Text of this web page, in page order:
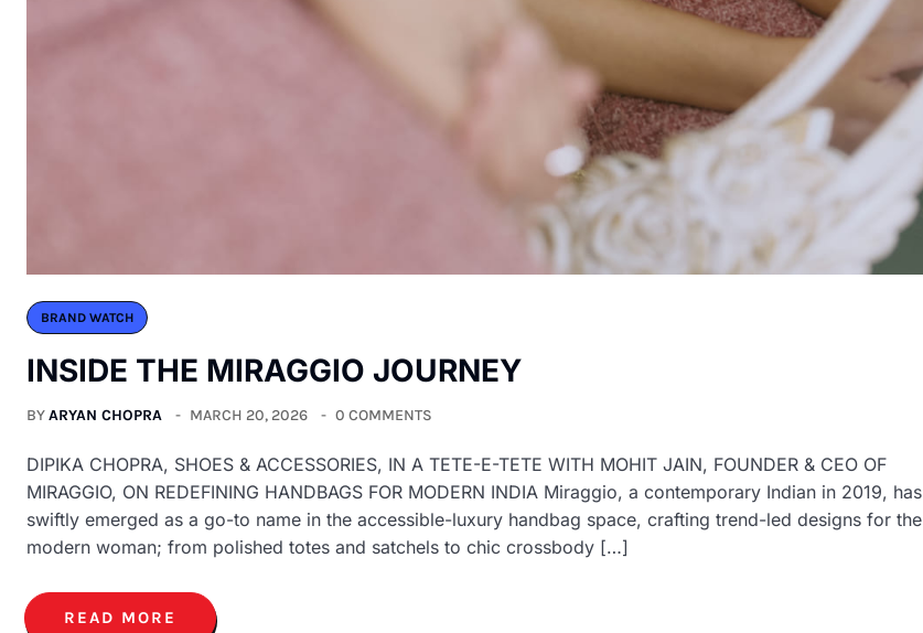
BRAND WATCH
INSIDE THE MIRAGGIO JOURNEY
BYARYAN CHOPRA MARCH 20, 2026 0 COMMENTS
DIPIKA CHOPRA, SHOES & ACCESSORIES, IN A TETE-E-TETE WITH MOHIT JAIN, FOUNDER & CEO OF
MIRAGGIO, ON REDEFINING HANDBAGS FOR MODERN INDIA Miraggio, a contemporary Indian in 2019, has
swiftly emerged as a go-to name in the accessible-luxury handbag space, crafting trend-led designs for the
modern woman; from polished totes and satchels to chic crossbody […]
READ MORE